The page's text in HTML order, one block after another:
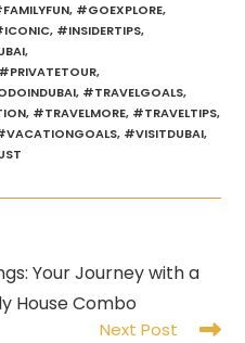
, #GOEXPLORE,
, #INSIDERTIPS,
,
#PRIVATETOUR,
, #TRAVELGOALS,
, #TRAVELMORE, #TRAVELTIPS,
, #VISITDUBAI,
Your Journey with a
House Combo
Next Post